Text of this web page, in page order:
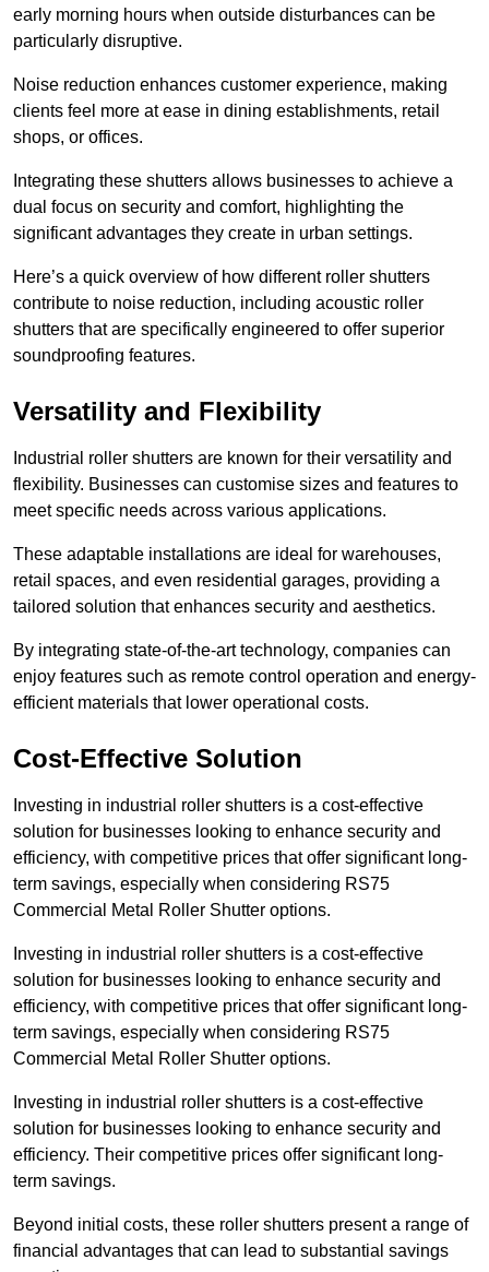
early morning hours when outside disturbances can be
particularly disruptive.
Noise reduction enhances customer experience, making
clients feel more at ease in dining establishments, retail
shops, or offices.
Integrating these shutters allows businesses to achieve a
dual focus on security and comfort, highlighting the
significant advantages they create in urban settings.
Here’s a quick overview of how different roller shutters
contribute to noise reduction, including acoustic roller
shutters that are specifically engineered to offer superior
soundproofing features.
Versatility and Flexibility
Industrial roller shutters are known for their versatility and
flexibility. Businesses can customise sizes and features to
meet specific needs across various applications.
These adaptable installations are ideal for warehouses,
retail spaces, and even residential garages, providing a
tailored solution that enhances security and aesthetics.
By integrating state-of-the-art technology, companies can
enjoy features such as remote control operation and energy-
efficient materials that lower operational costs.
Cost-Effective Solution
Investing in industrial roller shutters is a cost-effective
solution for businesses looking to enhance security and
efficiency, with competitive prices that offer significant long-
term savings, especially when considering RS75
Commercial Metal Roller Shutter options.
Investing in industrial roller shutters is a cost-effective
solution for businesses looking to enhance security and
efficiency, with competitive prices that offer significant long-
term savings, especially when considering RS75
Commercial Metal Roller Shutter options.
Investing in industrial roller shutters is a cost-effective
solution for businesses looking to enhance security and
efficiency. Their competitive prices offer significant long-
term savings.
Beyond initial costs, these roller shutters present a range of
financial advantages that can lead to substantial savings